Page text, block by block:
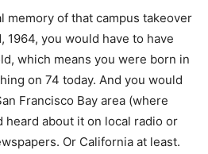
memory of that campus takeover
1964, you would have to have
which means you were born in
on 74 today. And you would
Francisco Bay area (where
heard about it on local radio or
Or California at least.